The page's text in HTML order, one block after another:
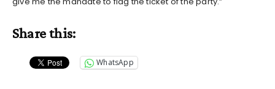
Share this:
WhatsApp